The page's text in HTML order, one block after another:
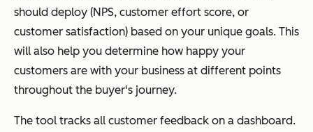
should deploy (NPS, customer effort score, or
customer satisfaction) based on your unique goals. This
will also help you determine how happy your
customers are with your business at different points
throughout the buyer's journey.
The tool tracks all customer feedback on a dashboard.